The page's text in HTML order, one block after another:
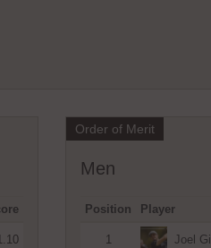
Order of Merit
Men
Position Player
1 Joel